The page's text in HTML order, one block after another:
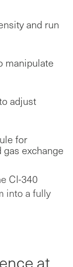
and run
manipulate
adjust
for
exchange
CI-340
into a fully
at